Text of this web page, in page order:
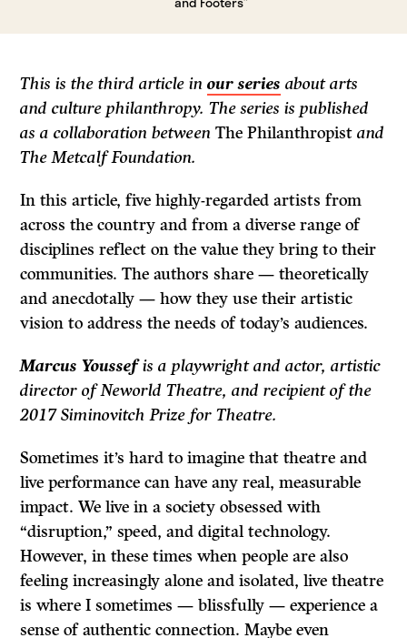
This is the third article inour series about arts
and culture philanthropy. The series is published
as a collaboration betweenThe Philanthropist and
The Metcalf Foundation.
In this article, five highly-regarded artists from
across the country and from a diverse range of
disciplines reflect on the value they bring to their
communities. The authors share — theoretically
and anecdotally — how they use their artistic
vision to address the needs of today’s audiences.
Marcus Youssefis a playwright and actor, artistic
director of Neworld Theatre, and recipient of the
2017 Siminovitch Prize for Theatre.
Sometimes it’s hard to imagine that theatre and
live performance can have any real, measurable
impact. We live in a society obsessed with
“disruption,” speed, and digital technology.
However, in these times when people are also
feeling increasingly alone and isolated, live theatre
is where I sometimes — blissfully — experience a
sense of authentic connection. Maybe even